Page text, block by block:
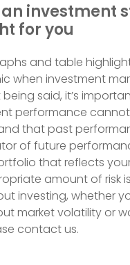
investment
for you
and table
when investment
said, it’s
performance
that past
of future
that reflects
amount of risk
investing, whether
market volatility or
contact us.